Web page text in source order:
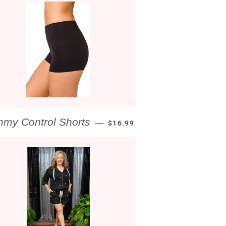
Control Shorts — REGULAR PRICE
$16.99